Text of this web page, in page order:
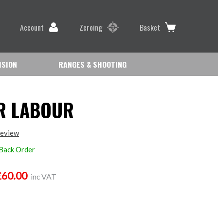
Account Zeroing Basket
RANGES & SHOOTING
LABOUR
Order
inc VAT